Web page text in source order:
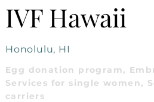
IVF Hawaii
Honolulu, HI
Egg donation program,
Services for single women,
carriers